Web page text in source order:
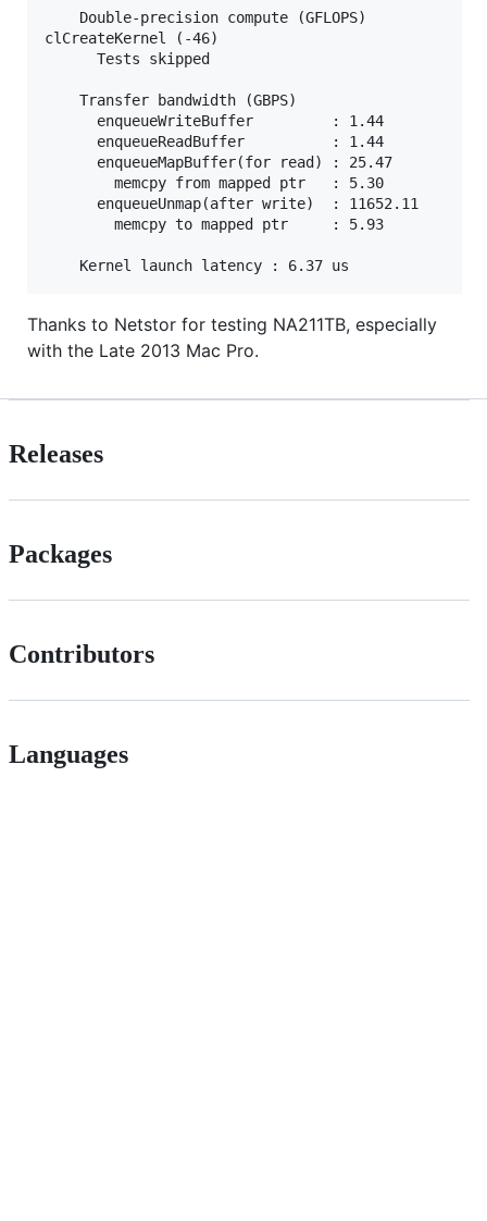
    Double-precision compute (GFLOPS)
clCreateKernel (-46)
      Tests skipped
    Transfer bandwidth (GBPS)
      enqueueWriteBuffer         : 1.44
      enqueueReadBuffer          : 1.44
      enqueueMapBuffer(for read) : 25.47
        memcpy from mapped ptr   : 5.30
      enqueueUnmap(after write)  : 11652.11
        memcpy to mapped ptr     : 5.93
Thanks to Netstor for testing NA211TB, especially
with the Late 2013 Mac Pro.
Releases
Packages
Contributors
Languages